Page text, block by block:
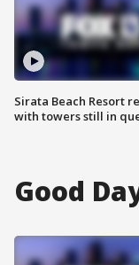
Sirata Beach Resort
with towers still in
Good